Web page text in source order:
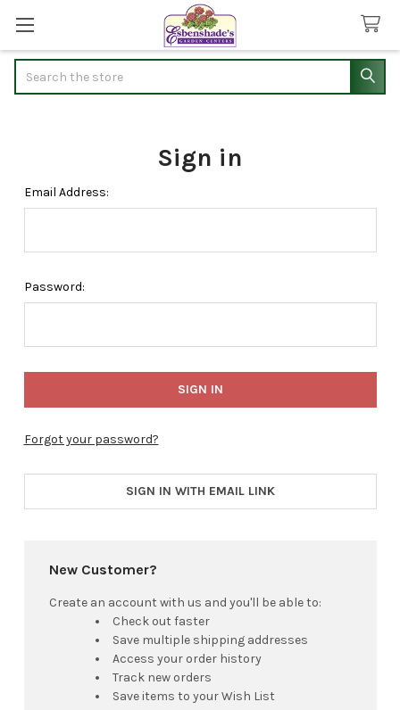
Sign in
Email Address:
Password:
Forgot your password?
SIGN IN WITH EMAIL LINK
New Customer?
Create an account with us and you'll be able to:
Check out faster
Save multiple shipping addresses
Access your order history
Track new orders
Save items to your Wish List